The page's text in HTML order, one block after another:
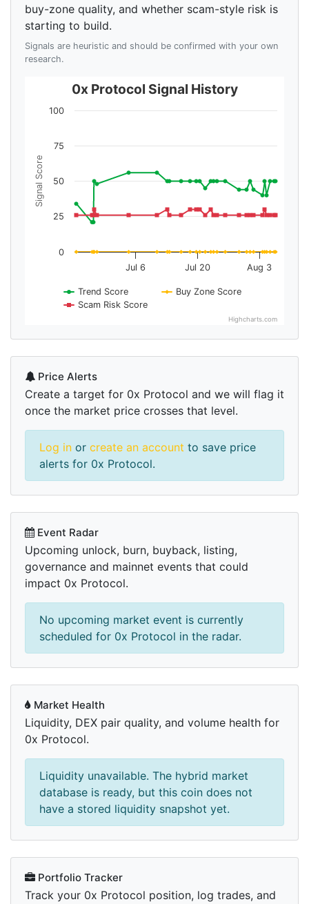
buy-zone quality, and whether scam-style risk is
starting to build.
Signals are heuristic and should be confirmed with your own
research.
Signal Score
0x Protocol Signal History
Trend Score
Buy Zone Score
Scam Risk Score
Jul 6 Jul 20 Aug 3
0
25
50
75
100
Highcharts.com
Price Alerts
Create a target for 0x Protocol and we will flag it
once the market price crosses that level.
Log in or create an account to save price
alerts for 0x Protocol.
Event Radar
Upcoming unlock, burn, buyback, listing,
governance and mainnet events that could
impact 0x Protocol.
No upcoming market event is currently
scheduled for 0x Protocol in the radar.
Market Health
Liquidity, DEX pair quality, and volume health for
0x Protocol.
Liquidity unavailable. The hybrid market
database is ready, but this coin does not
have a stored liquidity snapshot yet.
Portfolio Tracker
Track your 0x Protocol position, log trades, and